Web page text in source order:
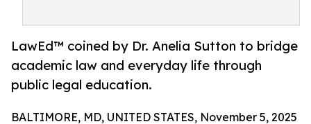
LawEd™ coined by Dr. Anelia Sutton to bridge
academic law and everyday life through
public legal education.
BALTIMORE, MD, UNITED STATES, November 5, 2025